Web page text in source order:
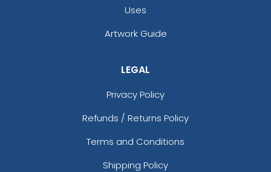
Uses
Artwork Guide
LEGAL
Privacy Policy
Refunds / Returns Policy
Terms and Conditions
Shipping Policy